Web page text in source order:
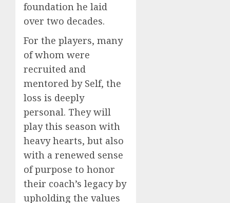
foundation he laid
over two decades.
For the players, many
of whom were
recruited and
mentored by Self, the
loss is deeply
personal. They will
play this season with
heavy hearts, but also
with a renewed sense
of purpose to honor
their coach’s legacy by
upholding the values